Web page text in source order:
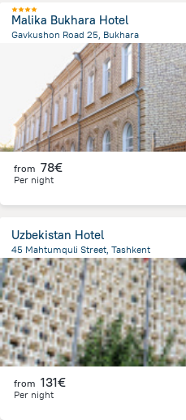
Malika Bukhara Hotel
Gavkushon Road 25, Bukhara
from the center of Oezbekistan
from 78€
Per night
Uzbekistan Hotel
45 Mahtumquli Street, Tashkent
339.6 mfrom the center ofOezbekistan
from 131€
Per night